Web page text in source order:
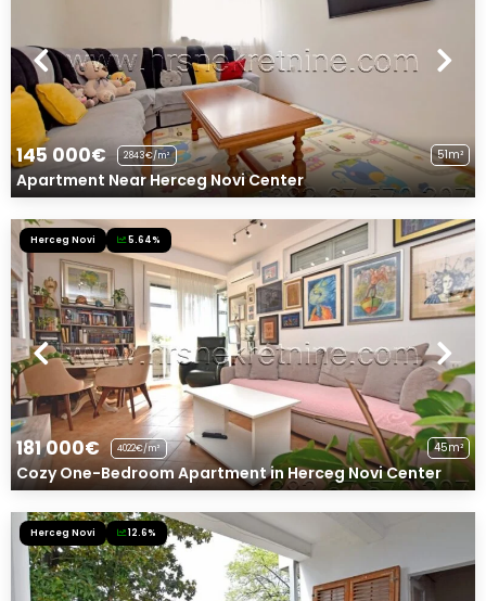
145 000€ 2843€/m² 51m²
Apartment Near Herceg Novi Center
Herceg Novi 5.64%
181 000€ 4022€/m² 45m²
Cozy One-Bedroom Apartment in Herceg Novi Center
Herceg Novi 12.6%